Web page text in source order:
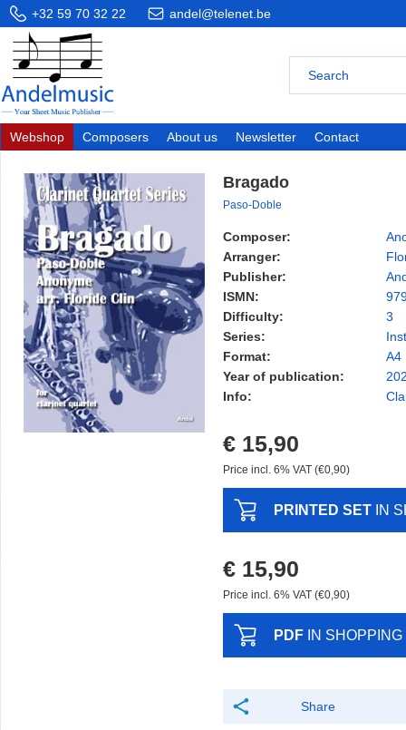
+32 59 70 32 22 andel@telenet.be
Webshop Composers About us Newsletter Contact
Bragado
Paso-Doble
Composer:
Arranger:
Publisher:
ISMN:
Difficulty:
3
Series:
Format:
A4
Year of publication:
Info:
€ 15,90
Price incl. 6% VAT (€0,90)
PRINTED SET IN
€ 15,90
Price incl. 6% VAT (€0,90)
PDF IN
Share